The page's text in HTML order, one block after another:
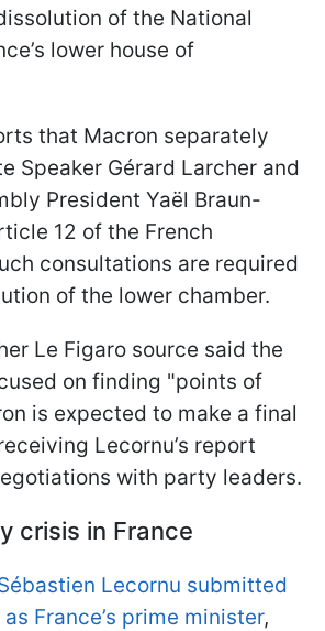
of the National
lower house of
that Macron separately
Speaker Gérard Larcher and
President Yaël Braun-
12 of the French
consultations are required
of the lower chamber.
Le Figaro source said the
on finding "points of
is expected to make a final
Lecornu’s report
with party leaders.
crisis in France
Lecornu submitted
France’s prime minister,